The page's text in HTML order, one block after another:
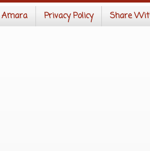
Amara Privacy Policy Share